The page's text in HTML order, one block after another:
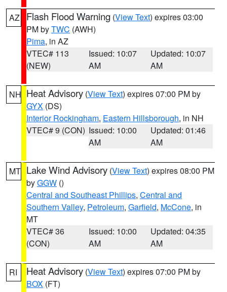
AZ Flash Flood Warning (View Text) expires 03:00
PM byTWC (AWH)
Pima, in AZ
VTEC# 113
(NEW)
Issued: 10:07
AM
Updated: 10:07
AM
NH Heat Advisory (View Text) expires 07:00 PM by
GYX (DS)
Interior Rockingham, Eastern Hillsborough, in NH
VTEC# 9 (CON) Issued: 10:00
AM
Updated: 01:46
AM
MT Lake Wind Advisory (View Text) expires 08:00 PM
byGGW ()
Central and Southeast Phillips, Central and
Southern Valley, Petroleum, Garfield, McCone, in
MT
VTEC# 36
(CON)
Issued: 10:00
AM
Updated: 04:35
AM
RI Heat Advisory (View Text) expires 07:00 PM by
BOX (FT)